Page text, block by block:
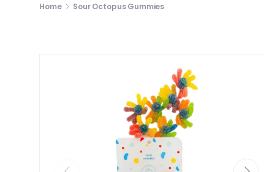
Home Sour Octopus Gummies
Previous Next